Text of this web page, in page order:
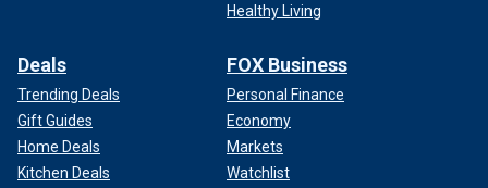
Healthy Living
Deals
Trending Deals
Gift Guides
Home Deals
Kitchen Deals
FOX Business
Personal Finance
Economy
Markets
Watchlist